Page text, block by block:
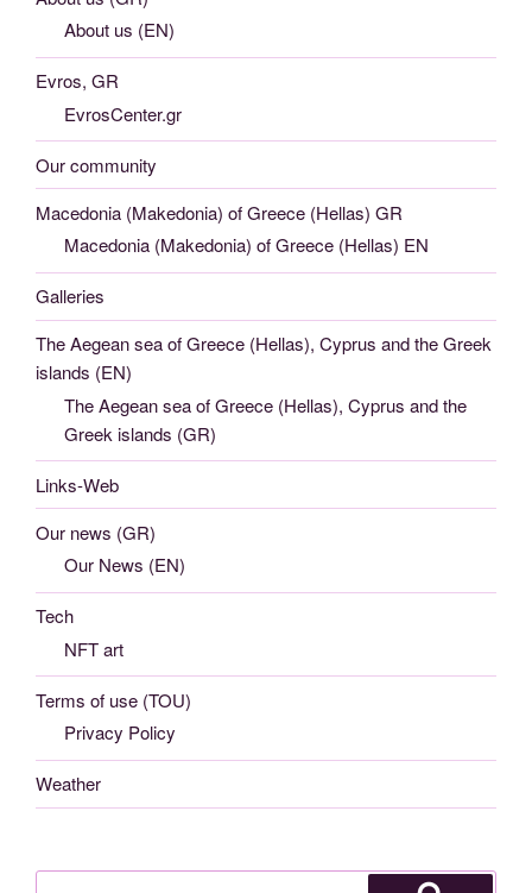
About us (EN)
Evros, GR
EvrosCenter.gr
Our community
Macedonia (Makedonia) of Greece (Hellas) GR
Macedonia (Makedonia) of Greece (Hellas) EN
Galleries
The Aegean sea of Greece (Hellas), Cyprus and the Greek
islands (EN)
The Aegean sea of Greece (Hellas), Cyprus and the
Greek islands (GR)
Links-Web
Our news (GR)
Our News (EN)
Tech
NFT art
Terms of use (TOU)
Privacy Policy
Weather